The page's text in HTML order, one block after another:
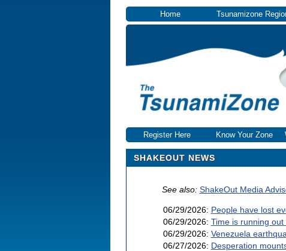
Home Tsunamizone
Register Here Know Your Zone
SHAKEOUT NEWS
See also: ShakeOut Media
06/29/2026: People have lost
06/29/2026: Time is running
06/29/2026: Venezuela
06/27/2026: Desperation